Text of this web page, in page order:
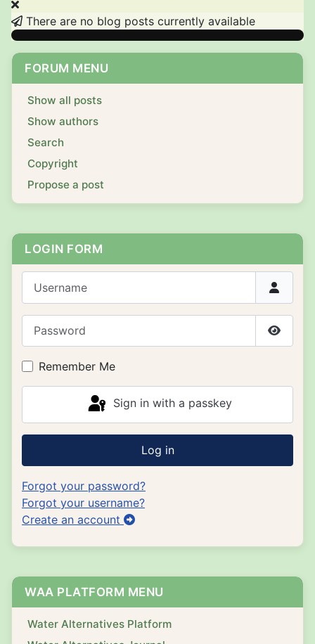
FORUM MENU
Show all posts
Show authors
Search
Copyright
Propose a post
LOGIN FORM
Show
Remember Me
Sign in with a passkey
Log in
Forgot your password?
Forgot your username?
Create an account
WAA PLATFORM MENU
Water Alternatives Platform
There are no blog posts currently available